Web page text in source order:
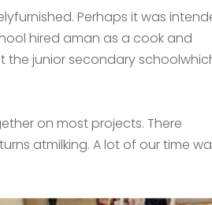
Perhaps it was
hired aman as a cook and
junior secondary
on most projects. There
atmilking. A lot of our time